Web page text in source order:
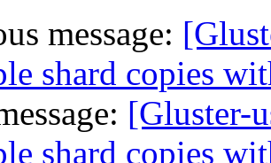
message:
shard copies
[Gluster-
shard copies